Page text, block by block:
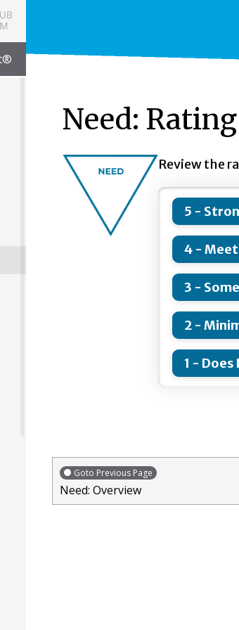
Need: Rating
Review the
5 -
4 -
3 -
2 -
1 -
Goto Previous Page
Need: Overview